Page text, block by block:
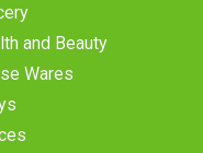
and Beauty
Wares